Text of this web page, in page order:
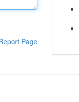
Page